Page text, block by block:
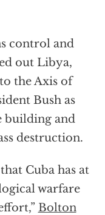
control and
out Libya,
the Axis of
Bush as
building and
destruction.
Cuba has at
warfare
Bolton